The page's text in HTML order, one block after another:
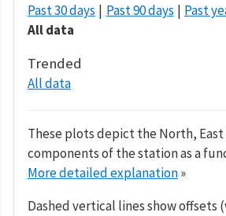
Past 30 days Past 90 days Past
All data
Trended
All data
These plots depict the North, East
components of the station as a
More detailed explanation»
Dashed vertical lines show offsets